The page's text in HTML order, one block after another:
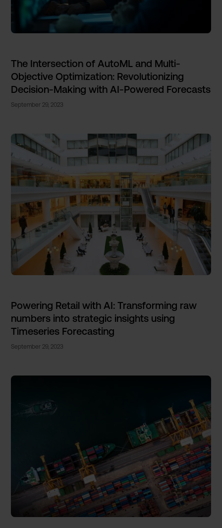
The Intersection of AutoML and Multi-
Objective Optimization: Revolutionizing
Decision-Making with AI-Powered Forecasts
September 29, 2023
Powering Retail with AI: Transforming raw
numbers into strategic insights using
Timeseries Forecasting
September 29, 2023